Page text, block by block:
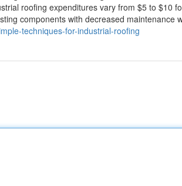
roofing expenditures vary from $5 to $10
components with decreased maintenance
techniques-for-industrial-roofing